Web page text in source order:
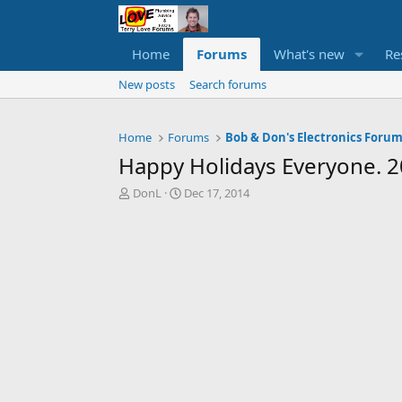
Home Forums What's new
New posts Search forums
Home Forums Bob & Don's Electronics Forum
Happy Holidays Everyone.
T
DonL
S
Dec 17, 2014